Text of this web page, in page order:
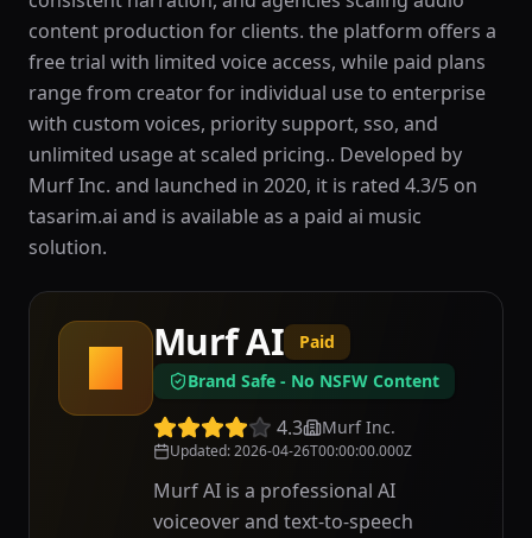
content production for clients. the platform offers a
free trial with limited voice access, while paid plans
range from creator for individual use to enterprise
with custom voices, priority support, sso, and
unlimited usage at scaled pricing.. Developed by
Murf Inc. and launched in 2020, it is rated 4.3/5 on
tasarim.ai and is available as a paid ai music
solution.
M
Murf AI
Paid
Brand Safe - No NSFW Content
4.3 Murf Inc.
Updated:2026-04-26T00:00:00.000Z
Murf AI is a professional AI
voiceover and text-to-speech